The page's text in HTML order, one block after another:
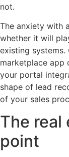
not.
The anxiety with
whether it will
existing systems.
marketplace app
your portal
shape of lead
of your sales
The real
point